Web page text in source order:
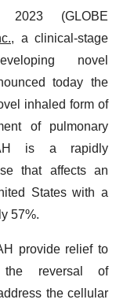
2023 (GLOBE
, a clinical-stage
novel
today the
inhaled form of
of pulmonary
is a rapidly
that affects an
States with a
57%.
provide relief to
the reversal of
the cellular